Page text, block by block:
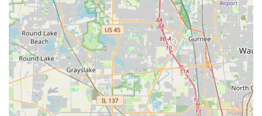
What truly sets them apart as a general contractor is their
proven reliability across a wide and demanding service
spectrum. The ability to trust a single company for all your
needs—from the technical complexity of Brick Paving and
Underground Drainage to the routine necessity of Lawn
Cutting and Snow Removal—simplifies property
management significantly. They eliminate the hassle of
juggling multiple vendors and the inconsistency that often
follows.